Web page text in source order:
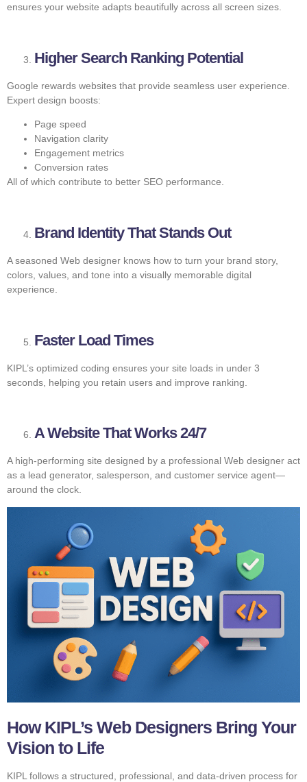
ensures your website adapts beautifully across all screen sizes.
Higher Search Ranking Potential
Google rewards websites that provide seamless user experience.
Expert design boosts:
Page speed
Navigation clarity
Engagement metrics
Conversion rates
All of which contribute to better SEO performance.
Brand Identity That Stands Out
A seasoned Web designer knows how to turn your brand story,
colors, values, and tone into a visually memorable digital
experience.
Faster Load Times
KIPL’s optimized coding ensures your site loads in under 3
seconds, helping you retain users and improve ranking.
A Website That Works 24/7
A high-performing site designed by a professional Web designer act
as a lead generator, salesperson, and customer service agent—
around the clock.
How KIPL’s Web Designers Bring Your
Vision to Life
KIPL follows a structured, professional, and data-driven process for